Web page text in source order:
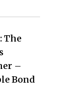
The
–
Bond